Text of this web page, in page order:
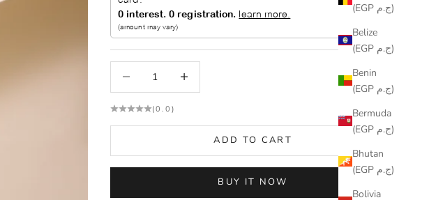
(EGP ج.م)
Belize
(EGP ج.م)
Benin
(EGP ج.م)
Bermuda
(EGP ج.م)
Bhutan
(EGP ج.م)
Bolivia
(0.0)
ADD TO CART
BUY IT NOW